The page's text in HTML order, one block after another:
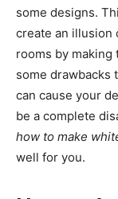
some designs.
create an illusion
rooms by making
some drawbacks
can cause your
be a complete
how to make
well for you.